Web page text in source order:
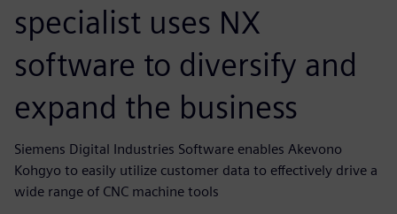
specialist uses NX
software to diversify and
expand the business
Siemens Digital Industries Software enables Akevono
Kohgyo to easily utilize customer data to effectively drive a
wide range of CNC machine tools